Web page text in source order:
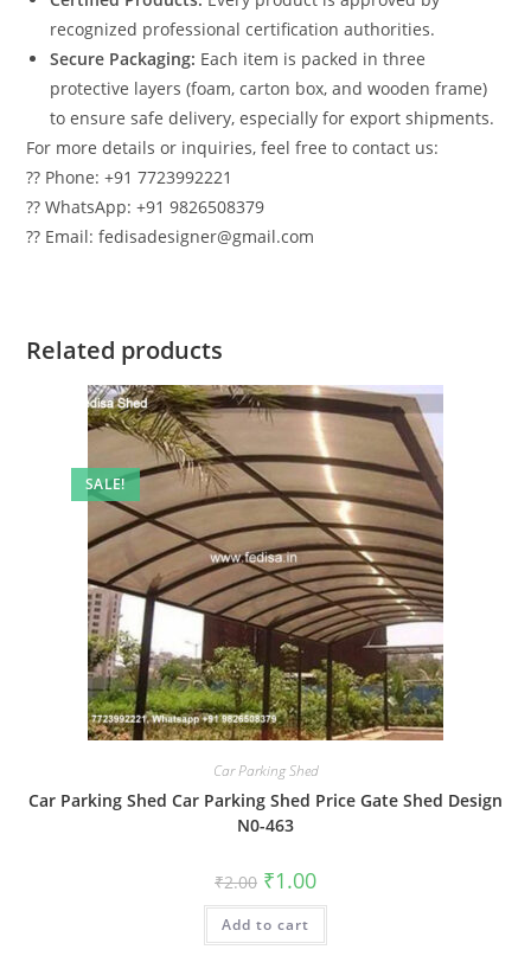
recognized professional certification authorities.
Secure Packaging: Each item is packed in three
protective layers (foam, carton box, and wooden frame)
to ensure safe delivery, especially for export shipments.
For more details or inquiries, feel free to contact us:
?? Phone: +91 7723992221
?? WhatsApp: +91 9826508379
?? Email: fedisadesigner@gmail.com
Related products
SALE!
Car Parking Shed
Car Parking Shed Car Parking Shed Price Gate Shed Design
N0-463
₹2.00 Original
price
was:
₹2.00.
₹1.00Current
is:
Add to cart